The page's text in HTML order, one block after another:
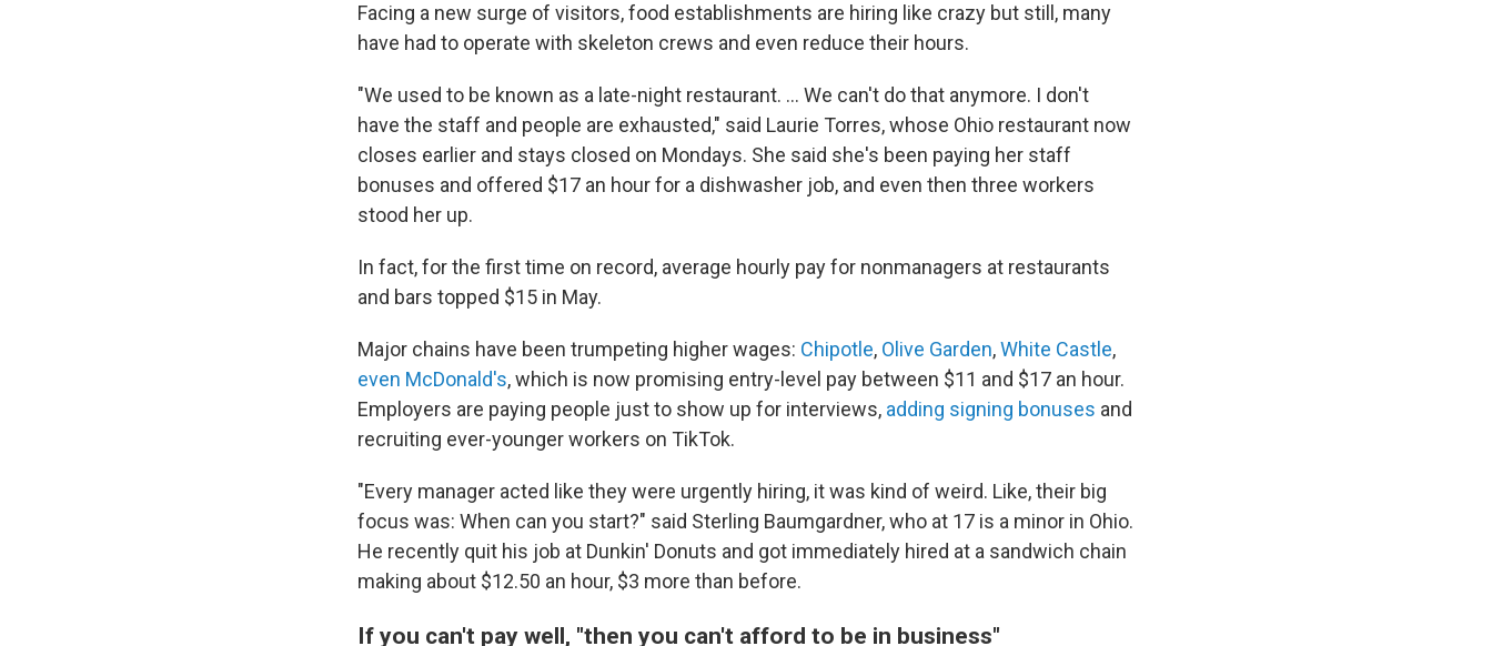
Facing a new surge of visitors, food establishments are hiring like crazy but still, many
have had to operate with skeleton crews and even reduce their hours.
"We used to be known as a late-night restaurant. ... We can't do that anymore. I don't
have the staff and people are exhausted," said Laurie Torres, whose Ohio restaurant now
closes earlier and stays closed on Mondays. She said she's been paying her staff
bonuses and offered $17 an hour for a dishwasher job, and even then three workers
stood her up.
In fact, for the first time on record, average hourly pay for nonmanagers at restaurants
and bars topped $15 in May.
Major chains have been trumpeting higher wages: Chipotle, Olive Garden,White Castle,
even McDonald's, which is now promising entry-level pay between $11 and $17 an hour.
Employers are paying people just to show up for interviews, adding signing bonuses and
recruiting ever-younger workers on TikTok.
"Every manager acted like they were urgently hiring, it was kind of weird. Like, their big
focus was: When can you start?" said Sterling Baumgardner, who at 17 is a minor in Ohio.
He recently quit his job at Dunkin' Donuts and got immediately hired at a sandwich chain
making about $12.50 an hour, $3 more than before.
If you can't pay well, "then you can't afford to be in business"